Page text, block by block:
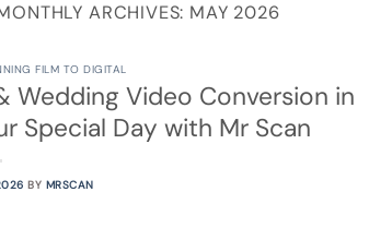
ARCHIVES: MAY 2026
FILM TO DIGITAL
Wedding Video Conversion in
Special Day with Mr Scan
BY MRSCAN